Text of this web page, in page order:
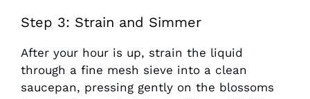
Step 3: Strain and Simmer
After your hour is up, strain the liquid
through a fine mesh sieve into a clean
saucepan, pressing gently on the blossoms